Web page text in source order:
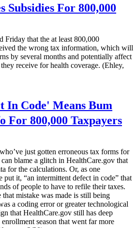
Subsidies For 800,000
Friday that the at least 800,000
the wrong tax information, which will
by several months and potentially affect
receive for health coverage. (Ehley,
In Code' Means Bum
For 800,000 Taxpayers
just gotten erroneous tax forms for
blame a glitch in HealthCare.gov that
for the calculations. Or, as one
put it, “an intermittent defect in code” that
of people to have to refile their taxes.
mistake was made is still being
a coding error or greater technological
that HealthCare.gov still has deep
season that went far more